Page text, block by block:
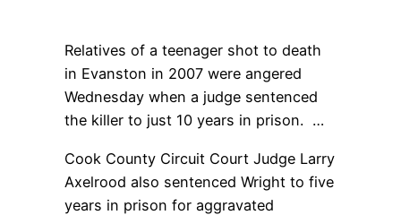
Relatives of a teenager shot to death
in Evanston in 2007 were angered
Wednesday when a judge sentenced
the killer to just 10 years in prison. …
Cook County Circuit Court Judge Larry
Axelrood also sentenced Wright to five
years in prison for aggravated